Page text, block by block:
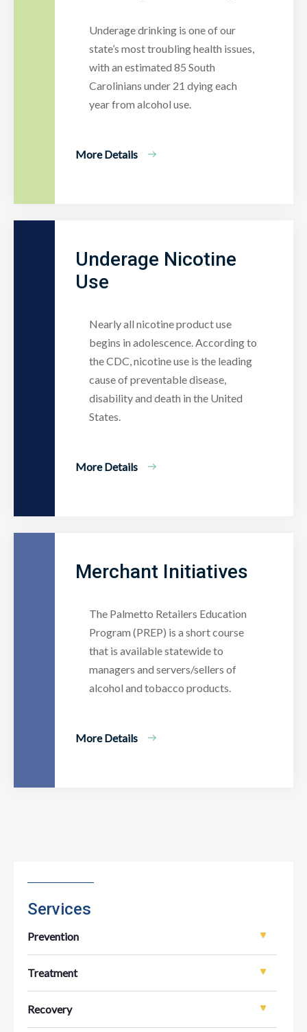
Underage drinking is one of our
state’s most troubling health issues,
with an estimated 85 South
Carolinians under 21 dying each
year from alcohol use.
More Details
Underage Nicotine
Use
Nearly all nicotine product use
begins in adolescence. According to
the CDC, nicotine use is the leading
cause of preventable disease,
disability and death in the United
States.
More Details
Merchant Initiatives
The Palmetto Retailers Education
Program (PREP) is a short course
that is available statewide to
managers and servers/sellers of
alcohol and tobacco products.
More Details
Services
Prevention
Treatment
Recovery